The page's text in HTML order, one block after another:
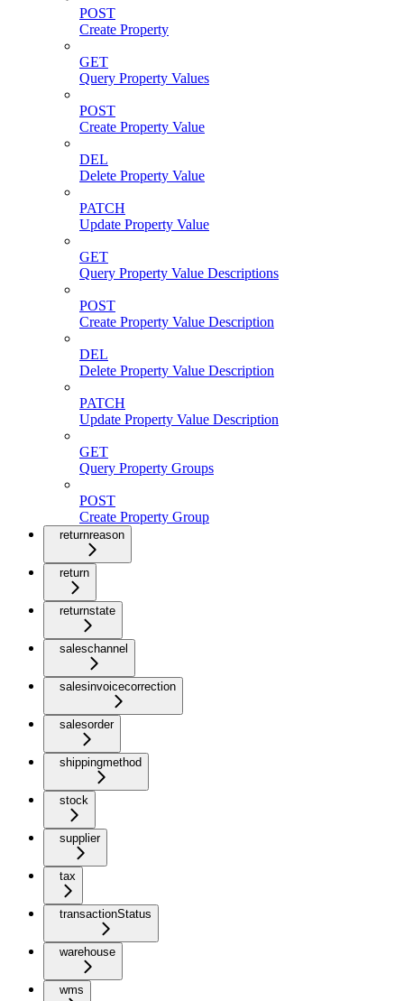
POST
Create Property
GET
Query Property Values
POST
Create Property Value
DEL
Delete Property Value
PATCH
Update Property Value
GET
Query Property Value Descriptions
POST
Create Property Value Description
DEL
Delete Property Value Description
PATCH
Update Property Value Description
GET
Query Property Groups
POST
Create Property Group
returnreason
return
returnstate
saleschannel
salesinvoicecorrection
salesorder
shippingmethod
stock
supplier
tax
transactionStatus
warehouse
wms